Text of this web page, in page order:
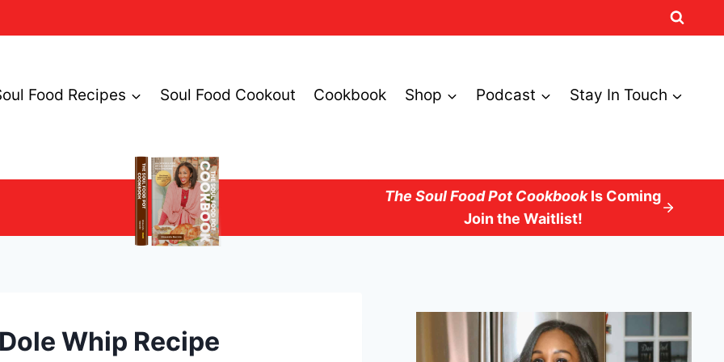
Food Recipes Soul Food Cookout Cookbook Shop Podcast Stay In Touch
The Soul Food Pot CookbookIs Coming
Join the Waitlist!
Whip Recipe